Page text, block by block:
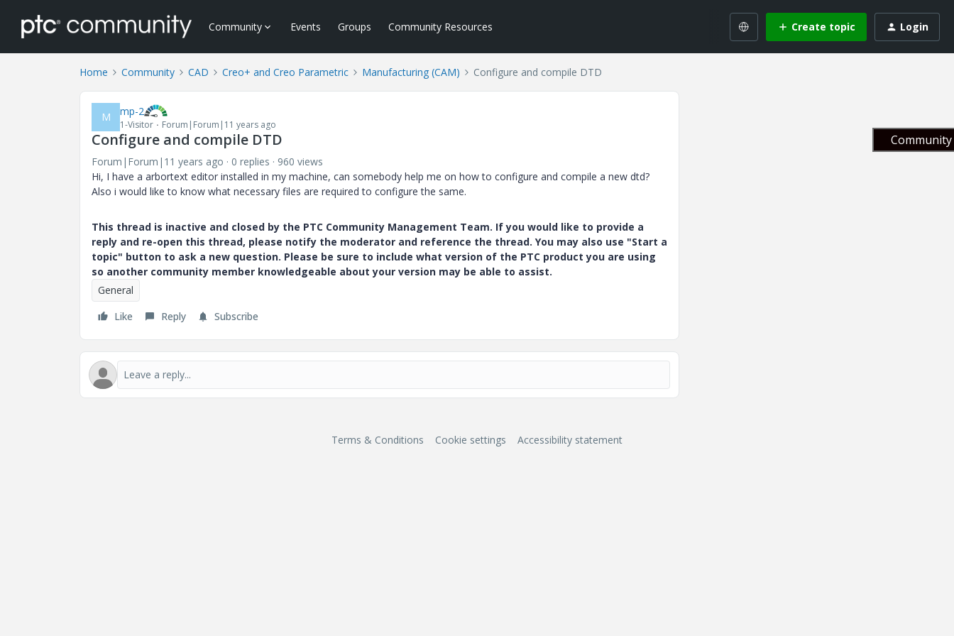
Community Events Groups Community Resources Create topic Login
Home Community CAD Creo+ and Creo Parametric Manufacturing (CAM) Configure and compile DTD
M mp-2
1-Visitor Forum|Forum|11 years ago
Configure and compile DTD
Forum|Forum|11 years ago 0 replies
960 views
Hi, I have a arbortext editor installed in my machine, can somebody help me on how to configure and compile a new dtd?
Also i would like to know what necessary files are required to configure the same.
This thread is inactive and closed by the PTC Community Management Team. If you would like to provide a
reply and re-open this thread, please notify the moderator and reference the thread. You may also use "Start a
topic" button to ask a new question. Please be sure to include what version of the PTC product you are using
so another community member knowledgeable about your version may be able to assist.
General
Like
Reply Subscribe
Terms & Conditions Cookie settings Accessibility statement